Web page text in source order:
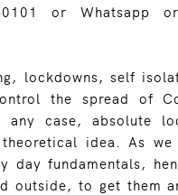
or Whatsapp
lockdowns, self
the spread of
any case, absolute
idea. As we
day fundamentals,
outside, to get them